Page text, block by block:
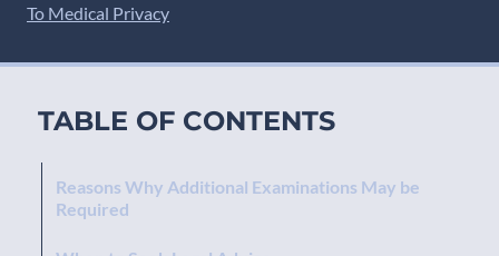
To Medical Privacy
TABLE OF CONTENTS
Reasons Why Additional Examinations May be
Required